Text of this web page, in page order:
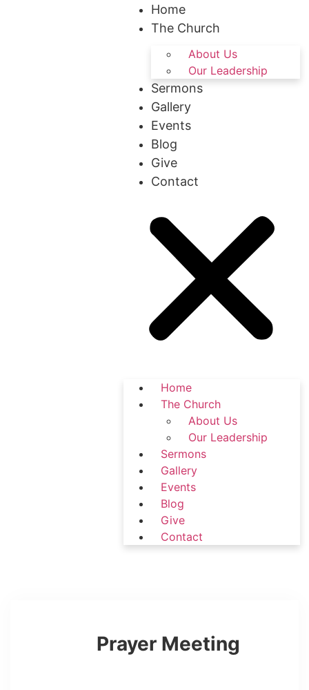
Home
The Church
About Us
Our Leadership
Sermons
Gallery
Events
Blog
Give
Contact
Home
The Church
About Us
Our Leadership
Sermons
Gallery
Events
Blog
Give
Contact
Prayer Meeting